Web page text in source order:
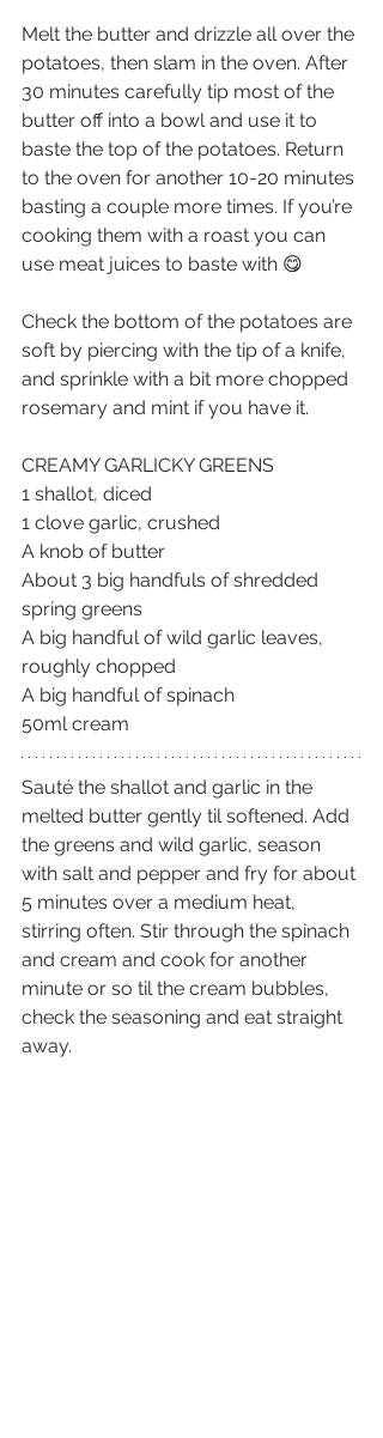
Melt the butter and drizzle all over the
potatoes, then slam in the oven. After
30 minutes carefully tip most of the
butter off into a bowl and use it to
baste the top of the potatoes. Return
to the oven for another 10-20 minutes
basting a couple more times. If you’re
cooking them with a roast you can
use meat juices to baste with 😋
Check the bottom of the potatoes are
soft by piercing with the tip of a knife,
and sprinkle with a bit more chopped
rosemary and mint if you have it.
CREAMY GARLICKY GREENS
1 shallot, diced
1 clove garlic, crushed
A knob of butter
About 3 big handfuls of shredded
spring greens
A big handful of wild garlic leaves,
roughly chopped
A big handful of spinach
50ml cream
Sauté the shallot and garlic in the
melted butter gently til softened. Add
the greens and wild garlic, season
with salt and pepper and fry for about
5 minutes over a medium heat,
stirring often. Stir through the spinach
and cream and cook for another
minute or so til the cream bubbles,
check the seasoning and eat straight
away.